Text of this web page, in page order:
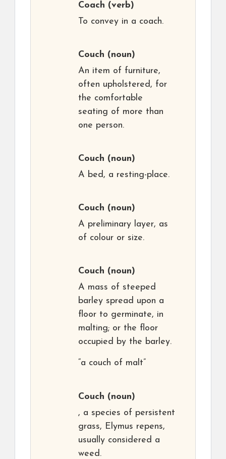
Coach (verb)
To convey in a coach.
Couch (noun)
An item of furniture,
often upholstered, for
the comfortable
seating of more than
one person.
Couch (noun)
A bed, a resting-place.
Couch (noun)
A preliminary layer, as
of colour or size.
Couch (noun)
A mass of steeped
barley spread upon a
floor to germinate, in
malting; or the floor
occupied by the barley.
“a couch of malt”
Couch (noun)
, a species of persistent
grass, Elymus repens,
usually considered a
weed.